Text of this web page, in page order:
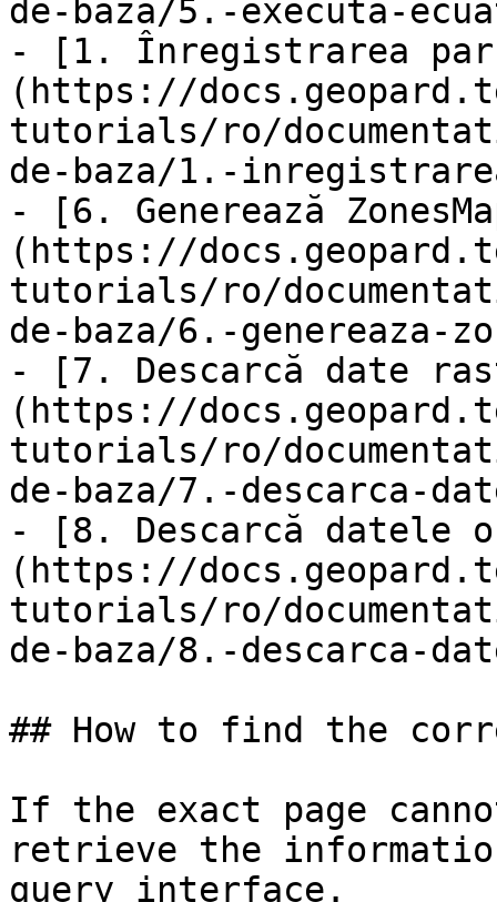
de-baza/5.-executa-
- [1. Înregistrarea
(https://
tutorials/ro/
de-baza/1.-
- [6. Generează
(https://
tutorials/ro/
de-baza/6.-genereaza-
- [7. Descarcă date
(https://
tutorials/ro/
de-baza/7.-descarca-
- [8. Descarcă datele
(https://
tutorials/ro/
de-baza/8.-descarca-
## How to find the
If the exact page
retrieve the
query interface.